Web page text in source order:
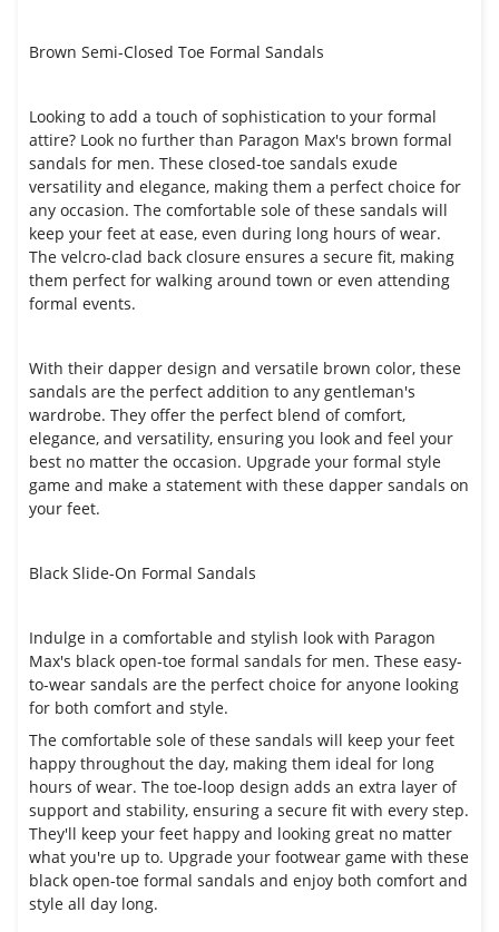
Brown Semi-Closed Toe Formal Sandals
Looking to add a touch of sophistication to your formal
attire? Look no further than Paragon Max's brown formal
sandals for men. These closed-toe sandals exude
versatility and elegance, making them a perfect choice for
any occasion. The comfortable sole of these sandals will
keep your feet at ease, even during long hours of wear.
The velcro-clad back closure ensures a secure fit, making
them perfect for walking around town or even attending
formal events.
With their dapper design and versatile brown color, these
sandals are the perfect addition to any gentleman's
wardrobe. They offer the perfect blend of comfort,
elegance, and versatility, ensuring you look and feel your
best no matter the occasion. Upgrade your formal style
game and make a statement with these dapper sandals on
your feet.
Black Slide-On Formal Sandals
Indulge in a comfortable and stylish look with Paragon
Max's black open-toe formal sandals for men. These easy-
to-wear sandals are the perfect choice for anyone looking
for both comfort and style.
The comfortable sole of these sandals will keep your feet
happy throughout the day, making them ideal for long
hours of wear. The toe-loop design adds an extra layer of
support and stability, ensuring a secure fit with every step.
They'll keep your feet happy and looking great no matter
what you're up to. Upgrade your footwear game with these
black open-toe formal sandals and enjoy both comfort and
style all day long.